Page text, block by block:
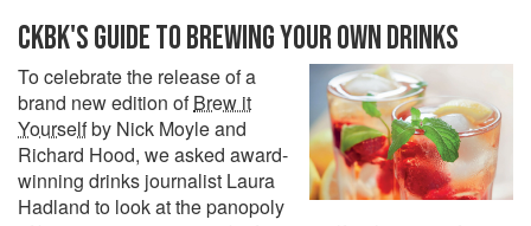
CKBK'S GUIDE TO BREWING YOUR OWN DRINKS
To celebrate the release of a
brand new edition ofBrew it
Yourselfby Nick Moyle and
Richard Hood, we asked award-
winning drinks journalist Laura
Hadland to look at the panopoly